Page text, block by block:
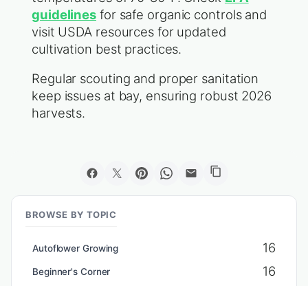
guidelines for safe organic controls and
visit USDA resources for updated
cultivation best practices.
Regular scouting and proper sanitation
keep issues at bay, ensuring robust 2026
harvests.
BROWSE BY TOPIC
Autoflower Growing 16
Beginner's Corner 16